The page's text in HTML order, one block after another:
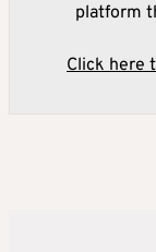
platform
Click here